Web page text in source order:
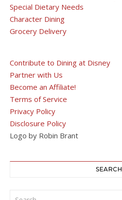
Special Dietary Needs
Character Dining
Grocery Delivery
Contribute to Dining at Disney
Partner with Us
Become an Affiliate!
Terms of Service
Privacy Policy
Disclosure Policy
Logo by Robin Brant
SEARCH